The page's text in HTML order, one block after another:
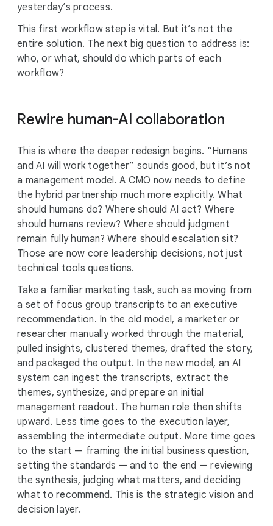
yesterday’s process.
This first workflow step is vital. But it’s not the
entire solution. The next big question to address is:
who, or what, should do which parts of each
workflow?
Rewire human-AI collaboration
This is where the deeper redesign begins. “Humans
and AI will work together” sounds good, but it’s not
a management model. A CMO now needs to define
the hybrid partnership much more explicitly. What
should humans do? Where should AI act? Where
should humans review? Where should judgment
remain fully human? Where should escalation sit?
Those are now core leadership decisions, not just
technical tools questions.
Take a familiar marketing task, such as moving from
a set of focus group transcripts to an executive
recommendation. In the old model, a marketer or
researcher manually worked through the material,
pulled insights, clustered themes, drafted the story,
and packaged the output. In the new model, an AI
system can ingest the transcripts, extract the
themes, synthesize, and prepare an initial
management readout. The human role then shifts
upward. Less time goes to the execution layer,
assembling the intermediate output. More time goes
to the start — framing the initial business question,
setting the standards — and to the end — reviewing
the synthesis, judging what matters, and deciding
what to recommend. This is the strategic vision and
decision layer.